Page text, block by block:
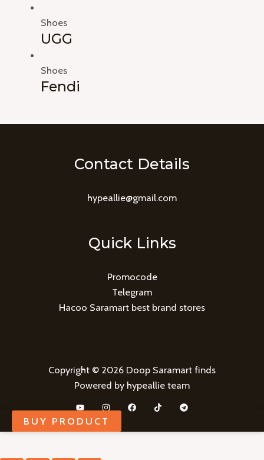
Shoes
UGG
Shoes
Fendi
Contact Details
hypeallie@gmail.com
Quick Links
Promocode
Telegram
Hacoo Saramart best brand stores
Copyright © 2026 Doop Saramart finds
Powered by hypeallie team
BUY PRODUCT